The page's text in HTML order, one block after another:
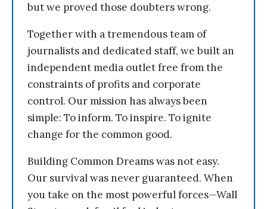
but we proved those doubters wrong.
Together with a tremendous team of
journalists and dedicated staff, we built an
independent media outlet free from the
constraints of profits and corporate
control. Our mission has always been
simple: To inform. To inspire. To ignite
change for the common good.
Building Common Dreams was not easy.
Our survival was never guaranteed. When
you take on the most powerful forces—Wall